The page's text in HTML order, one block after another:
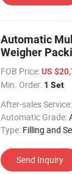
Automatic
Weigher
FOB Price:US
Min. Order: 1 Set
After-sales Service:
Automatic Grade:
Type: Filling and
Send Inquiry